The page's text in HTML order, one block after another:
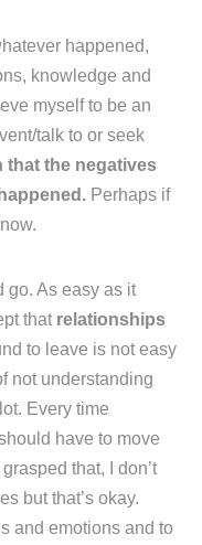
happened,
knowledge and
myself to be an
talk to or seek
that the negatives
Perhaps if
go. As easy as it
that relationships
to leave is not easy
not understanding
Every time
have to move
that, I don’t
but that’s okay.
and emotions and to